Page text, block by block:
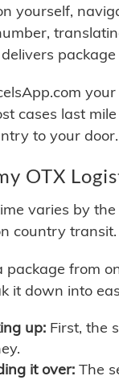
yourself,
cases last
to your door.
OTX
varies by
country transit.
package from
it down into
up: First, the
it over: The